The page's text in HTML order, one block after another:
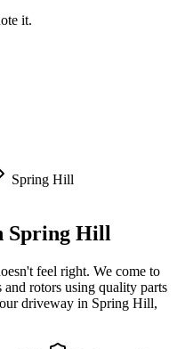
it.
Spring Hill
Spring Hill
feel right. We come to
rotors using quality parts
driveway in Spring Hill,